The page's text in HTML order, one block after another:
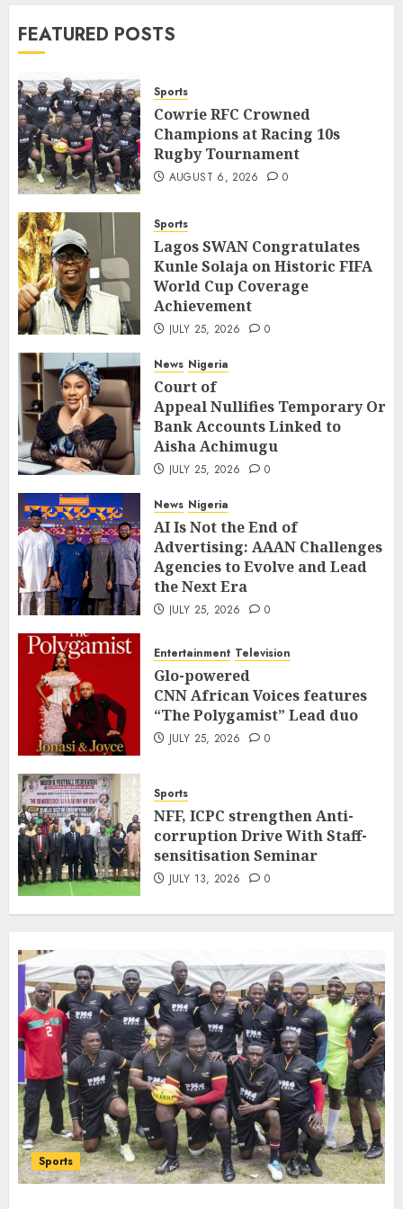
7
News World
JULY 7, 2026
1
Sports
Cowrie RFC Crowned Champions at
Racing 10s Rugby Tournament
AUGUST 6, 2026
2
Sports
Lagos SWAN Congratulates Kunle
Solaja on Historic FIFA World Cup
Coverage Achievement
JULY 25, 2026 0
3
Court of
Appeal Nullifies Temporary Order
Bank Accounts Linked to Aisha
Achimugu
JULY 25, 2026 0
4
News Nigeria
AI Is Not the End of Advertising:
AAAN Challenges Agencies to Evolve
and Lead the Next Era
JULY 25, 2026 0
Entertainment Television
Glo-powered
CNN African Voices features “The
JULY 25, 2026 0
NFF, ICPC strengthen Anti-
corruption Drive With Staff-
sensitisation Seminar
JULY 13, 2026
7
News
Nigeria, Cuba To Strenghten Deeper
Bilateral Cooperation
JULY 7, 2026 0
FEATURED POSTS
Sports
Cowrie RFC Crowned
Champions at Racing 10s
Rugby Tournament
AUGUST 6, 2026 0
Sports
Lagos SWAN Congratulates
Kunle Solaja on Historic FIFA
World Cup Coverage
Achievement
JULY 25, 2026 0
News Nigeria
Court of
Appeal Nullifies Temporary
Bank Accounts Linked to
Aisha Achimugu
JULY 25, 2026 0
News Nigeria
AI Is Not the End of
Advertising: AAAN Challenges
Agencies to Evolve and Lead
the Next Era
JULY 25, 2026 0
Entertainment Television
Glo-powered
CNN African Voices features
“The Polygamist” Lead duo
JULY 25, 2026 0
Sports
NFF, ICPC strengthen Anti-
corruption Drive With Staff-
sensitisation Seminar
JULY 13, 2026 0
Sports